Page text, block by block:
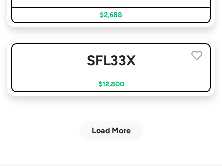
$2,688
SFL33X
$12,800
Load More